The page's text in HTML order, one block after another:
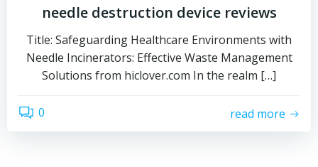
needle destruction device reviews
Title: Safeguarding Healthcare Environments with
Needle Incinerators: Effective Waste Management
Solutions from hiclover.com In the realm […]
0 read more